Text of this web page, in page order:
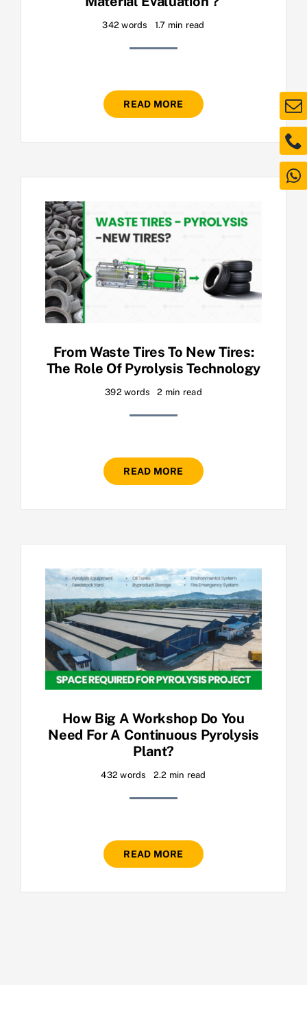
342 words 1.7 min read
READ MORE
From Waste Tires To New Tires:
The Role Of Pyrolysis Technology
392 words 2 min read
READ MORE
How Big A Workshop Do You
Need For A Continuous Pyrolysis
Plant?
432 words 2.2 min read
READ MORE